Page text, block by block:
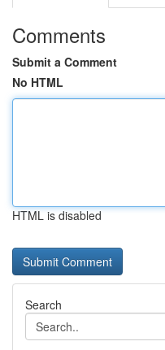
Comments
Submit a Comment
No HTML
HTML is disabled
Search